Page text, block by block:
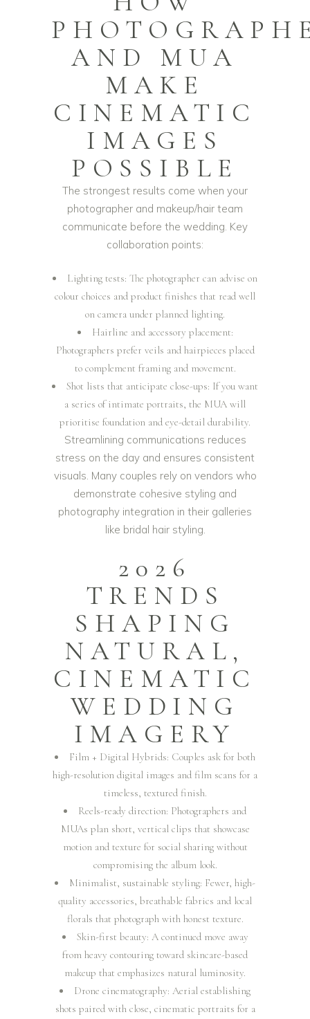
AND MUA
MAKE
CINEMATIC
IMAGES
POSSIBLE
The strongest results come when your
photographer and makeup/hair team
communicate before the wedding. Key
collaboration points:
Lighting tests: The photographer can advise on
colour choices and product finishes that read well
on camera under planned lighting.
Hairline and accessory placement:
Photographers prefer veils and hairpieces placed
to complement framing and movement.
Shot lists that anticipate close-ups: If you want
a series of intimate portraits, the MUA will
prioritise foundation and eye-detail durability.
Streamlining communications reduces
stress on the day and ensures consistent
visuals. Many couples rely on vendors who
demonstrate cohesive styling and
photography integration in their galleries
like bridal hair styling.
2026
TRENDS
SHAPING
NATURAL,
CINEMATIC
WEDDING
IMAGERY
Film + Digital Hybrids: Couples ask for both
high-resolution digital images and film scans for a
timeless, textured finish.
Reels-ready direction: Photographers and
MUAs plan short, vertical clips that showcase
motion and texture for social sharing without
compromising the album look.
Minimalist, sustainable styling: Fewer, high-
quality accessories, breathable fabrics and local
florals that photograph with honest texture.
Skin-first beauty: A continued move away
from heavy contouring toward skincare-based
makeup that emphasizes natural luminosity.
Drone cinematography: Aerial establishing
shots paired with close, cinematic portraits for a